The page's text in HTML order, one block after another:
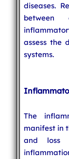
diseases.
assess the
systems.
The
manifest in
and loss